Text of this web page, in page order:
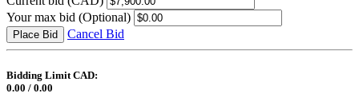
Your max bid (Optional)
Place Bid Cancel Bid
Bidding Limit CAD:
0.00 / 0.00